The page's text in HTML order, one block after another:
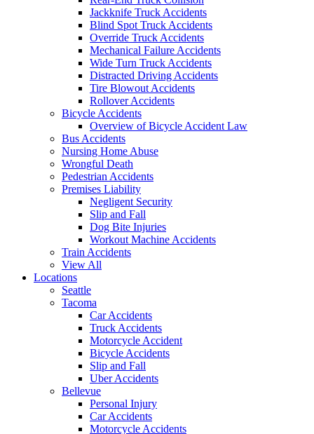
Jackknife Truck Accidents
Blind Spot Truck Accidents
Override Truck Accidents
Mechanical Failure Accidents
Wide Turn Truck Accidents
Distracted Driving Accidents
Tire Blowout Accidents
Rollover Accidents
Bicycle Accidents
Overview of Bicycle Accident Law
Bus Accidents
Nursing Home Abuse
Wrongful Death
Pedestrian Accidents
Premises Liability
Negligent Security
Slip and Fall
Dog Bite Injuries
Workout Machine Accidents
Train Accidents
View All
Locations
Seattle
Tacoma
Car Accidents
Truck Accidents
Motorcycle Accident
Bicycle Accidents
Slip and Fall
Uber Accidents
Bellevue
Personal Injury
Car Accidents
Motorcycle Accidents